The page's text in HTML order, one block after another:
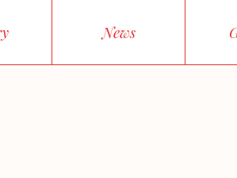
News